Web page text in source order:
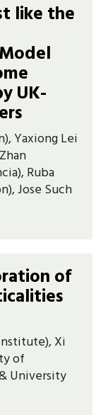
like the
UK-
Yaxiong Lei
Ruba
Jose Such
of
Xi
of
University